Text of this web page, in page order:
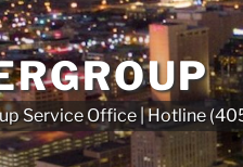
Service Office | Hotline